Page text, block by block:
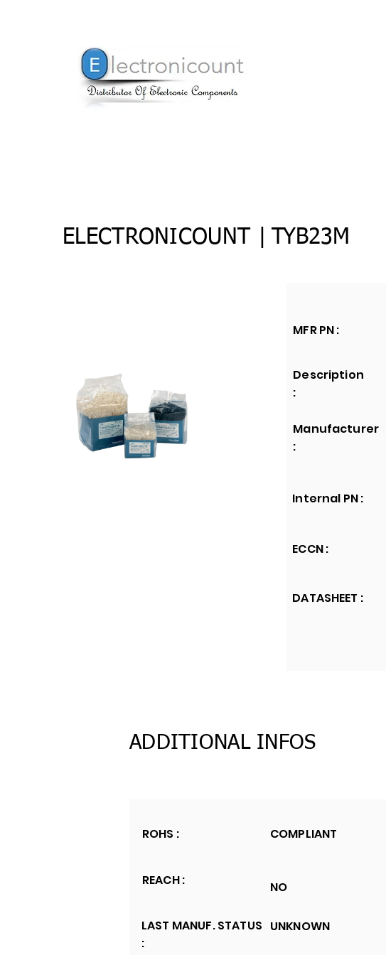
ELECTRONICOUNT | TYB23M
MFR PN :
Description
:
Manufacturer
:
Internal PN :
ECCN :
DATASHEET :
ADDITIONAL INFOS
ROHS :
COMPLIANT
REACH :
LAST MANUF. STATUS
:
NO
UNKNOWN